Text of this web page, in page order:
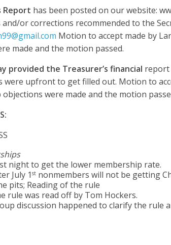
Report has been posted on our website:
or corrections recommended to the
Motion to accept made by
made and the motion passed.
provided the Treasurer’s financial report
were upfront to get filled out. Motion to
objections were made and the motion
night to get the lower membership rate.
July 1 st nonmembers will not be getting
pits; Reading of the rule
rule was read off by Tom Hockers.
discussion happened to clarify the rule